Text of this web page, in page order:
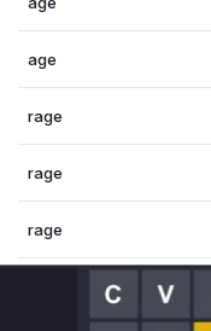
age
rage
rage
rage